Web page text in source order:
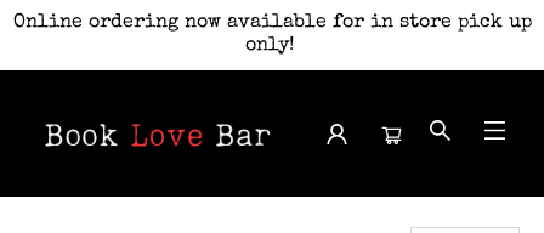
Online ordering now available for in store pick up
only!